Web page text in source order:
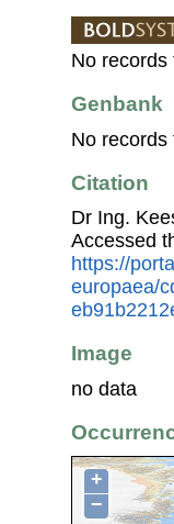
No records
Genbank
No records
Citation
Dr Ing.
Accessed
https://
europaea/
Image
no data
+
−